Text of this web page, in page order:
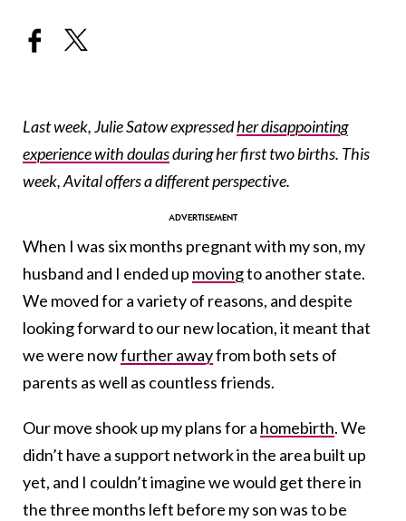
Last week, Julie Satow expressedher disappointing
experience with doulasduring her first two births. This
week, Avital offers a different perspective.
When I was six months pregnant with my son, my
husband and I ended up movingto another state.
We moved for a variety of reasons, and despite
looking forward to our new location, it meant that
we were nowfurther awayfrom both sets of
parents as well as countless friends.
Our move shook up my plans for a homebirth. We
didn’t have a support network in the area built up
yet, and I couldn’t imagine we would get there in
the three months left before my son was to be